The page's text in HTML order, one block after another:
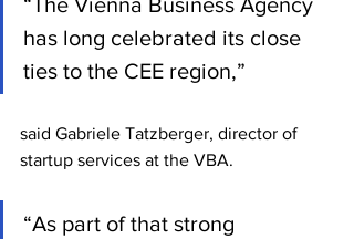
has long celebrated its close
ties to the CEE region,”
said Gabriele Tatzberger, director of
startup services at the VBA.
“As part of that strong